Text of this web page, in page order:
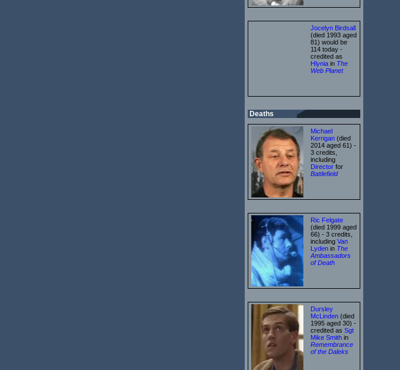
Jocelyn Birdsall
(died 1993 aged
81) would be
114 today -
credited as
Hlynia in The
Web Planet
Deaths
Michael
Kerrigan (died
2014 aged 61) -
3 credits,
including
Director for
Battlefield
Ric Felgate
(died 1999 aged
66) - 3 credits,
including Van
Lyden in The
Ambassadors
of Death
Dursley
McLinden (died
1995 aged 30) -
credited as Sgt
Mike Smith in
Remembrance
of the Daleks